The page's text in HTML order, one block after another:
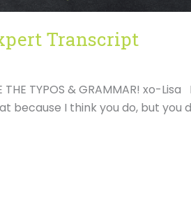
Transcript
THE TYPOS & GRAMMAR! xo-
because I think you do, but you